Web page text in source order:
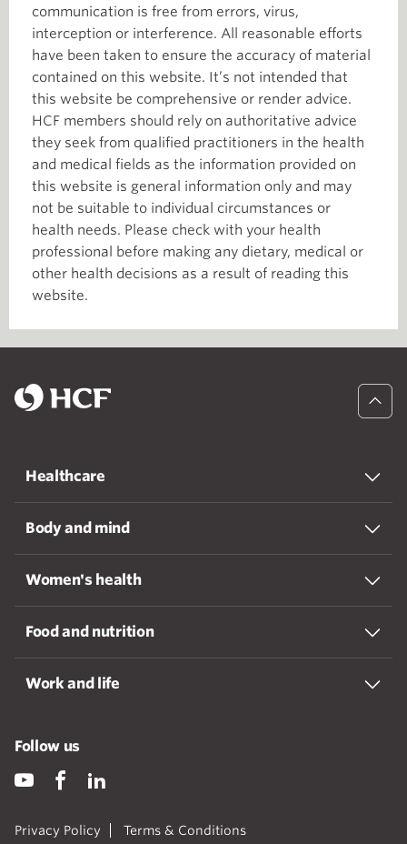
communication is free from errors, virus,
interception or interference. All reasonable efforts
have been taken to ensure the accuracy of material
contained on this website. It’s not intended that
this website be comprehensive or render advice.
HCF members should rely on authoritative advice
they seek from qualified practitioners in the health
and medical fields as the information provided on
this website is general information only and may
not be suitable to individual circumstances or
health needs. Please check with your health
professional before making any dietary, medical or
other health decisions as a result of reading this
website.
Healthcare
Body and mind
Women's health
Food and nutrition
Work and life
Privacy Policy Terms & Conditions
Follow us